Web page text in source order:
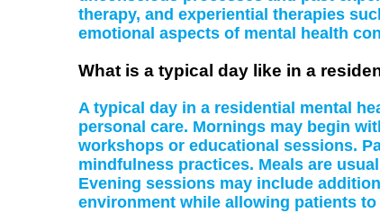
therapy, and experiential therapies
emotional aspects of mental health
What is a typical day like in a
A typical day in a residential mental
personal care. Mornings may begin
workshops or educational sessions.
mindfulness practices. Meals are
Evening sessions may include
environment while allowing patients